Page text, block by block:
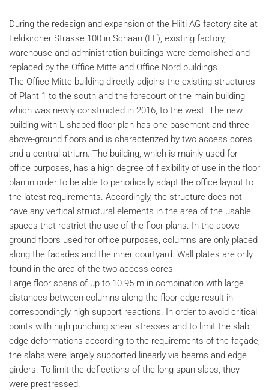
During the redesign and expansion of the Hilti AG factory site at
Feldkircher Strasse 100 in Schaan (FL), existing factory,
warehouse and administration buildings were demolished and
replaced by the Office Mitte and Office Nord buildings.
The Office Mitte building directly adjoins the existing structures
of Plant 1 to the south and the forecourt of the main building,
which was newly constructed in 2016, to the west. The new
building with L-shaped floor plan has one basement and three
above-ground floors and is characterized by two access cores
and a central atrium. The building, which is mainly used for
office purposes, has a high degree of flexibility of use in the floor
plan in order to be able to periodically adapt the office layout to
the latest requirements. Accordingly, the structure does not
have any vertical structural elements in the area of the usable
spaces that restrict the use of the floor plans. In the above-
ground floors used for office purposes, columns are only placed
along the facades and the inner courtyard. Wall plates are only
found in the area of the two access cores
Large floor spans of up to 10.95 m in combination with large
distances between columns along the floor edge result in
correspondingly high support reactions. In order to avoid critical
points with high punching shear stresses and to limit the slab
edge deformations according to the requirements of the façade,
the slabs were largely supported linearly via beams and edge
girders. To limit the deflections of the long-span slabs, they
were prestressed.